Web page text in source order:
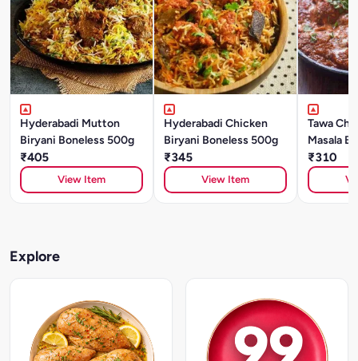
Hyderabadi Mutton
Biryani Boneless 500g
₹405
View Item
Hyderabadi Chicken
Biryani Boneless 500g
₹345
View Item
Tawa
Masala
Try 500g
₹310
Explore